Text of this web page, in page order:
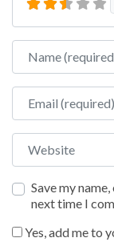
Name
Email
Website
Save my
next time I
Yes, add me to